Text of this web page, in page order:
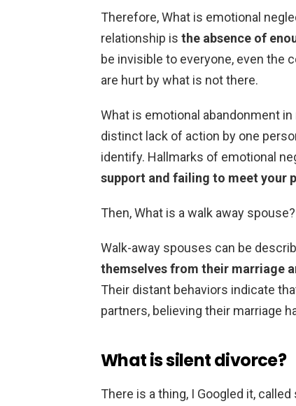
Therefore, What is emotional
relationship is the absence of
be invisible to everyone, even the
are hurt by what is not there.
What is emotional abandonment
distinct lack of action by one
identify. Hallmarks of emotional
support and failing to meet your
Then, What is a walk away spouse?
Walk-away spouses can be
themselves from their marriage
Their distant behaviors indicate
partners, believing their marriage
What is silent divorce?
There is a thing, I Googled it,